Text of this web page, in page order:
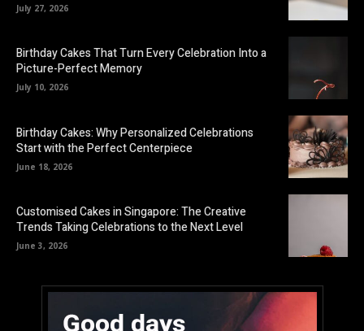
July 27, 2026
Birthday Cakes That Turn Every Celebration Into a
Picture-Perfect Memory
July 10, 2026
Birthday Cakes: Why Personalized Celebrations
Start with the Perfect Centerpiece
June 18, 2026
Customised Cakes in Singapore: The Creative
Trends Taking Celebrations to the Next Level
June 3, 2026